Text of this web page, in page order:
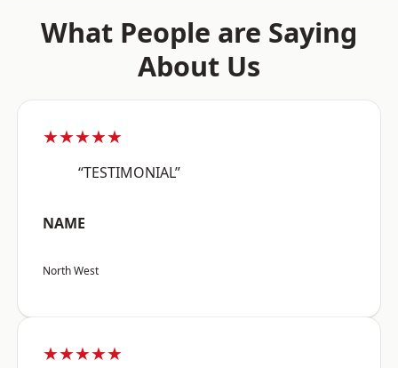
What People are Saying
About Us
★★★★★
“TESTIMONIAL”
NAME
North West
★★★★★